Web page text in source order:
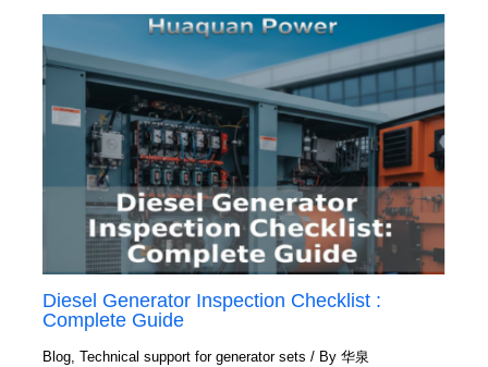
Diesel Generator Inspection Checklist :
Complete Guide
Blog ,Technical support for generator sets / By华泉